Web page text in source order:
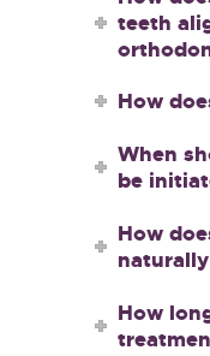
teeth
How
When
be
How
How